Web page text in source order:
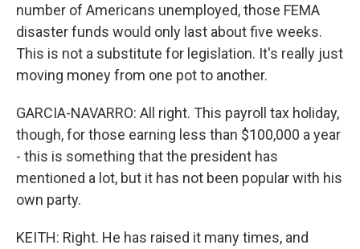
number of Americans unemployed, those FEMA
disaster funds would only last about five weeks.
This is not a substitute for legislation. It's really just
moving money from one pot to another.
GARCIA-NAVARRO: All right. This payroll tax holiday,
though, for those earning less than $100,000 a year
- this is something that the president has
mentioned a lot, but it has not been popular with his
own party.
KEITH: Right. He has raised it many times, and